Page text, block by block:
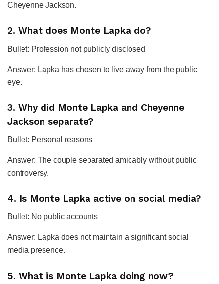
Cheyenne Jackson.
2. What does Monte Lapka do?
Bullet: Profession not publicly disclosed
Answer: Lapka has chosen to live away from the public
eye.
3. Why did Monte Lapka and Cheyenne
Jackson separate?
Bullet: Personal reasons
Answer: The couple separated amicably without public
controversy.
4. Is Monte Lapka active on social media?
Bullet: No public accounts
Answer: Lapka does not maintain a significant social
media presence.
5. What is Monte Lapka doing now?